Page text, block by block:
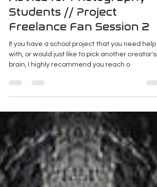
Advice for Photography
Students // Project
Freelance Fan Session 2
If you have a school project that you need help
with, or would just like to pick another creator's